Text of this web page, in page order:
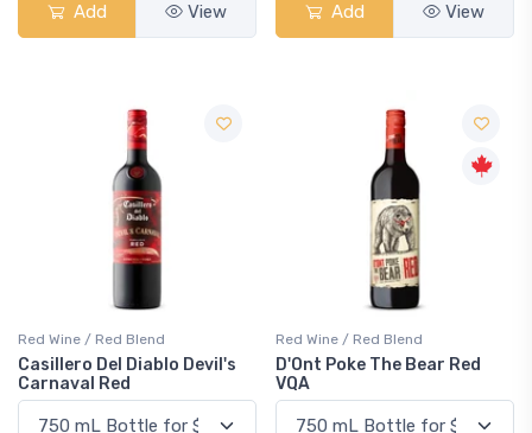
Add View Add View
Red Wine / Red Blend
Casillero Del Diablo Devil's
Carnaval Red
Red Wine / Red Blend
D'Ont Poke The Bear Red
VQA